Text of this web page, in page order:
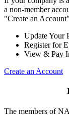
a non-member
"Create an
Update Your
Register for
View & Pay
Create an Account
The members of